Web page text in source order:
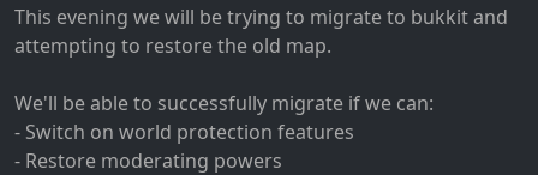
This evening we will be trying to migrate to bukkit and
attempting to restore the old map.
We'll be able to successfully migrate if we can:
- Switch on world protection features
- Restore moderating powers